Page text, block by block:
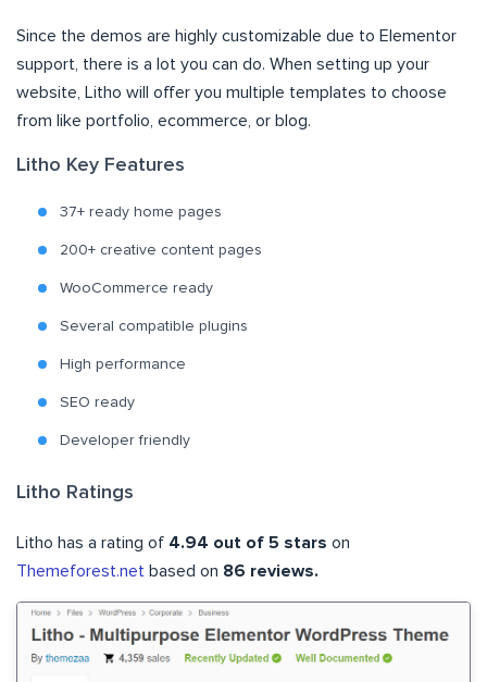
Since the demos are highly customizable due to Elementor
support, there is a lot you can do. When setting up your
website, Litho will offer you multiple templates to choose
from like portfolio, ecommerce, or blog.
Litho Key Features
37+ ready home pages
200+ creative content pages
WooCommerce ready
Several compatible plugins
High performance
SEO ready
Developer friendly
Litho Ratings
Litho has a rating of 4.94 out of 5 stars on
Themeforest.net based on 86 reviews.